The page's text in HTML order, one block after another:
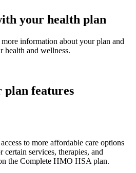
your health plan
information about your plan and
health and wellness.
plan features
to more affordable care options
services, therapies, and
the Complete HMO HSA plan.